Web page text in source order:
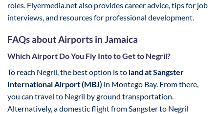
roles. Flyermedia.net also provides career advice, tips for job
interviews, and resources for professional development.
FAQs about Airports in Jamaica
Which Airport Do You Fly Into to Get to Negril?
To reach Negril, the best option is to land at Sangster
International Airport (MBJ) in Montego Bay. From there,
you can travel to Negril by ground transportation.
Alternatively, a domestic flight from Sangster to Negril